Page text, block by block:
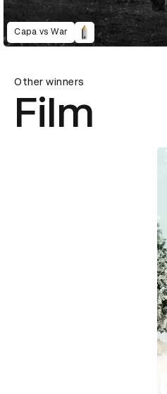
Capa vs War
Other winners
Film